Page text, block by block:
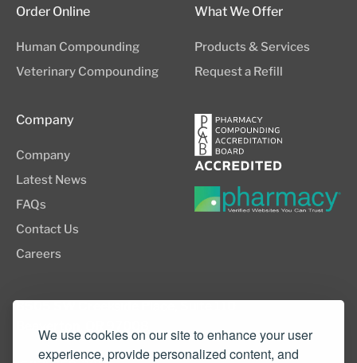
We use cookies on our site to enhance your user
experience, provide personalized content, and
Order Online
Human Compounding
Veterinary Compounding
What We Offer
Products & Services
Request a Refill
Company
Company
Latest News
FAQs
Contact Us
Careers